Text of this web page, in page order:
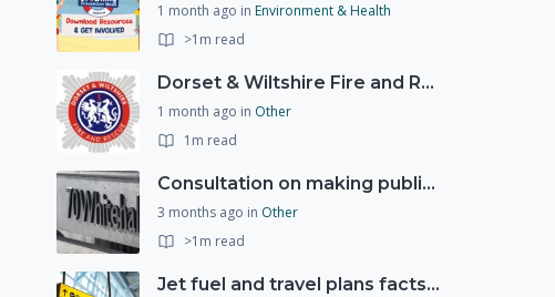
1 month ago in Environment & Health
>1m read
Dorset & Wiltshire Fire and Rescue Service support RLSS UK’s Drowning Prevention Week to promote water safety
1 month ago in Other
1m read
Consultation on making public services quicker, easier and more secure to access with digital ID
3 months ago in Other
>1m read
Jet fuel and travel plans factsheet: what you need to know